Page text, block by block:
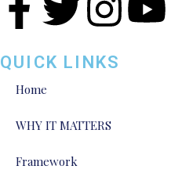
QUICK LINKS
Home
WHY IT MATTERS
Framework